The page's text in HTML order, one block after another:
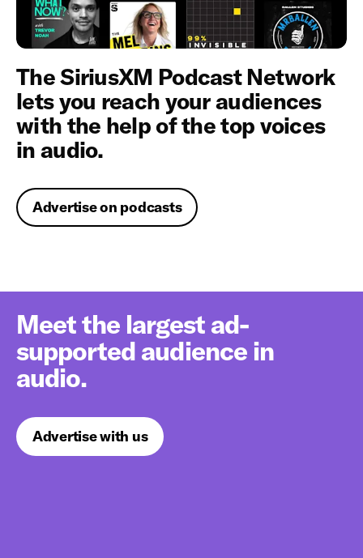
The SiriusXM Podcast Network
lets you reach your audiences
with the help of the top voices
in audio.
Advertise on podcasts
Meet the largest ad-
supported audience in
audio.
Advertise with us